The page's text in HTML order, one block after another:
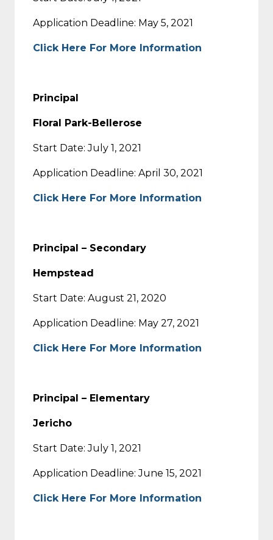
Application Deadline: May 5, 2021
Click Here For More Information
Principal
Floral Park-Bellerose
Start Date: July 1, 2021
Application Deadline: April 30, 2021
Click Here For More Information
Principal – Secondary
Hempstead
Start Date: August 21, 2020
Application Deadline: May 27, 2021
Click Here For More Information
Principal – Elementary
Jericho
Start Date: July 1, 2021
Application Deadline: June 15, 2021
Click Here For More Information